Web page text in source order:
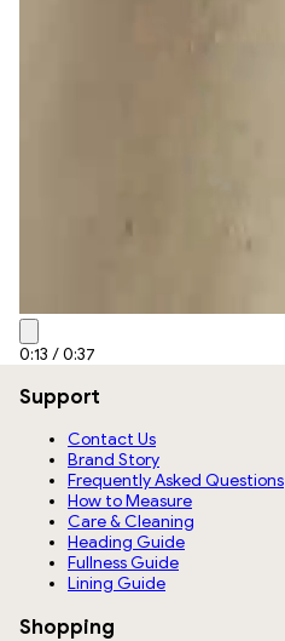
0:15 /0:37
Support
Contact Us
Brand Story
Frequently Asked Questions
How to Measure
Care & Cleaning
Heading Guide
Fullness Guide
Lining Guide
Shopping